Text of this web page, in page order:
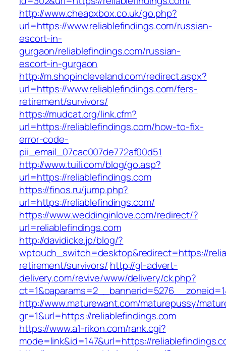
http://www.cheapxbox.co.uk/go.php?
url=https://www.reliablefindings.com/russian-
escort-in-
gurgaon/reliablefindings.com/russian-
escort-in-gurgaon
http://m.shopincleveland.com/redirect.aspx?
url=https://www.reliablefindings.com/fers-
retirement/survivors/
https://mudcat.org/link.cfm?
url=https://reliablefindings.com/how-to-fix-
error-code-
pii_email_07cac007de772af00d51
http://www.tuili.com/blog/go.asp?
url=https://reliablefindings.com
https://finos.ru/jump.php?
url=https://reliablefindings.com/
https://www.weddinginlove.com/redirect/?
url=reliablefindings.com
http://davidicke.jp/blog/?
wptouch_switch=desktop&redirect=https://
retirement/survivors/ http://gl-advert-
delivery.com/revive/www/delivery/ck.php?
http://www.maturewant.com/maturepussy/
gr=1&url=https://reliablefindings.com
https://www.a1-rikon.com/rank.cgi?
mode=link&id=147&url=https://